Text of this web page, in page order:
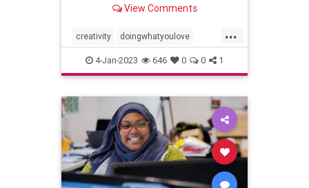
View Comments
...
creativity doingwhatyoulove
dowhatyoulove entrepreneur
hobbies lovewhatyoudo
4-Jan-2023 646 0 0 1